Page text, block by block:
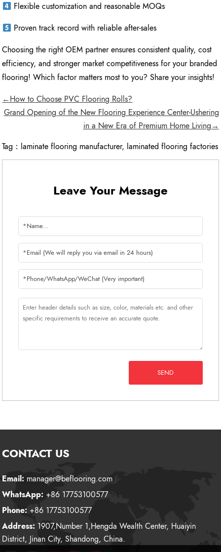
Flexible customization and reasonable MOQs
Proven track record with reliable after-sales
Choosing the right OEM partner ensures consistent quality, cost
efficiency, and stronger market competitiveness for your branded
flooring! Which factor matters most to you? Share your insights!
←How to Choose PVC Flooring Rolls?
Grand Opening of the New Flooring Experience Center-Ushering
in a New Era of Premium Home Living→
Tag： laminate flooring manufacturer, laminated flooring factories
Leave Your Message
SEND
CONTACT US
Email: manager@beflooring.com
WhatsApp: +86 17753100577
Phone: +86 17753100577
Address: 1907,Number 1,Hengda Wealth Center, Huaiyin
District, Jinan City, Shandong, China.